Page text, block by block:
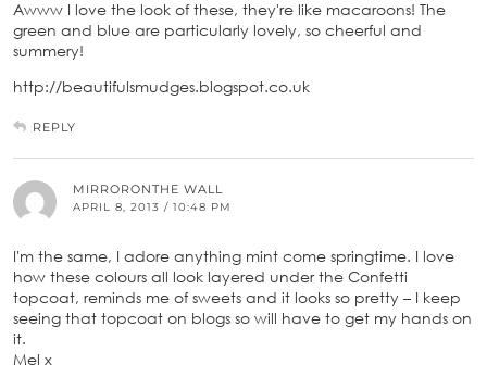
Awww I love the look of these, they're like macaroons! The
green and blue are particularly lovely, so cheerful and
summery!
http://beautifulsmudges.blogspot.co.uk
REPLY
MIRRORONTHE WALL
APRIL 8, 2013 / 10:48 PM
I'm the same, I adore anything mint come springtime. I love
how these colours all look layered under the Confetti
topcoat, reminds me of sweets and it looks so pretty – I keep
seeing that topcoat on blogs so will have to get my hands on
it.
Mel x